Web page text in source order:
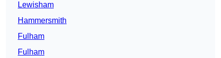
Lewisham
Hammersmith
Fulham
Fulham